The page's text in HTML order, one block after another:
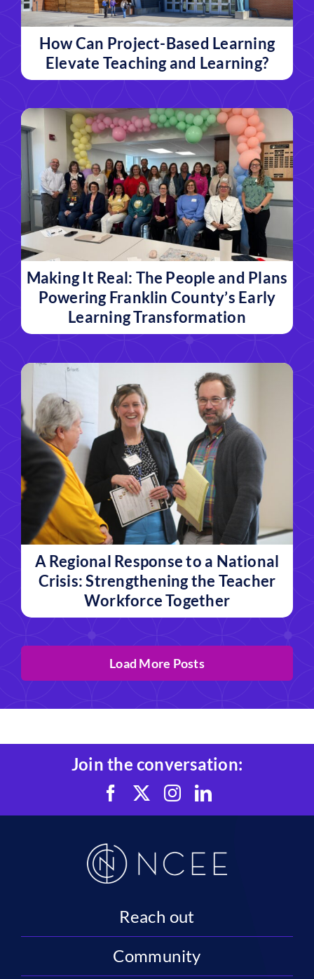
How Can Project-Based Learning
Elevate Teaching and Learning?
Making It Real: The People and Plans
Powering Franklin County’s Early
Learning Transformation
A Regional Response to a National
Crisis: Strengthening the Teacher
Workforce Together
Load More Posts
Join the conversation:
Reach out
Community